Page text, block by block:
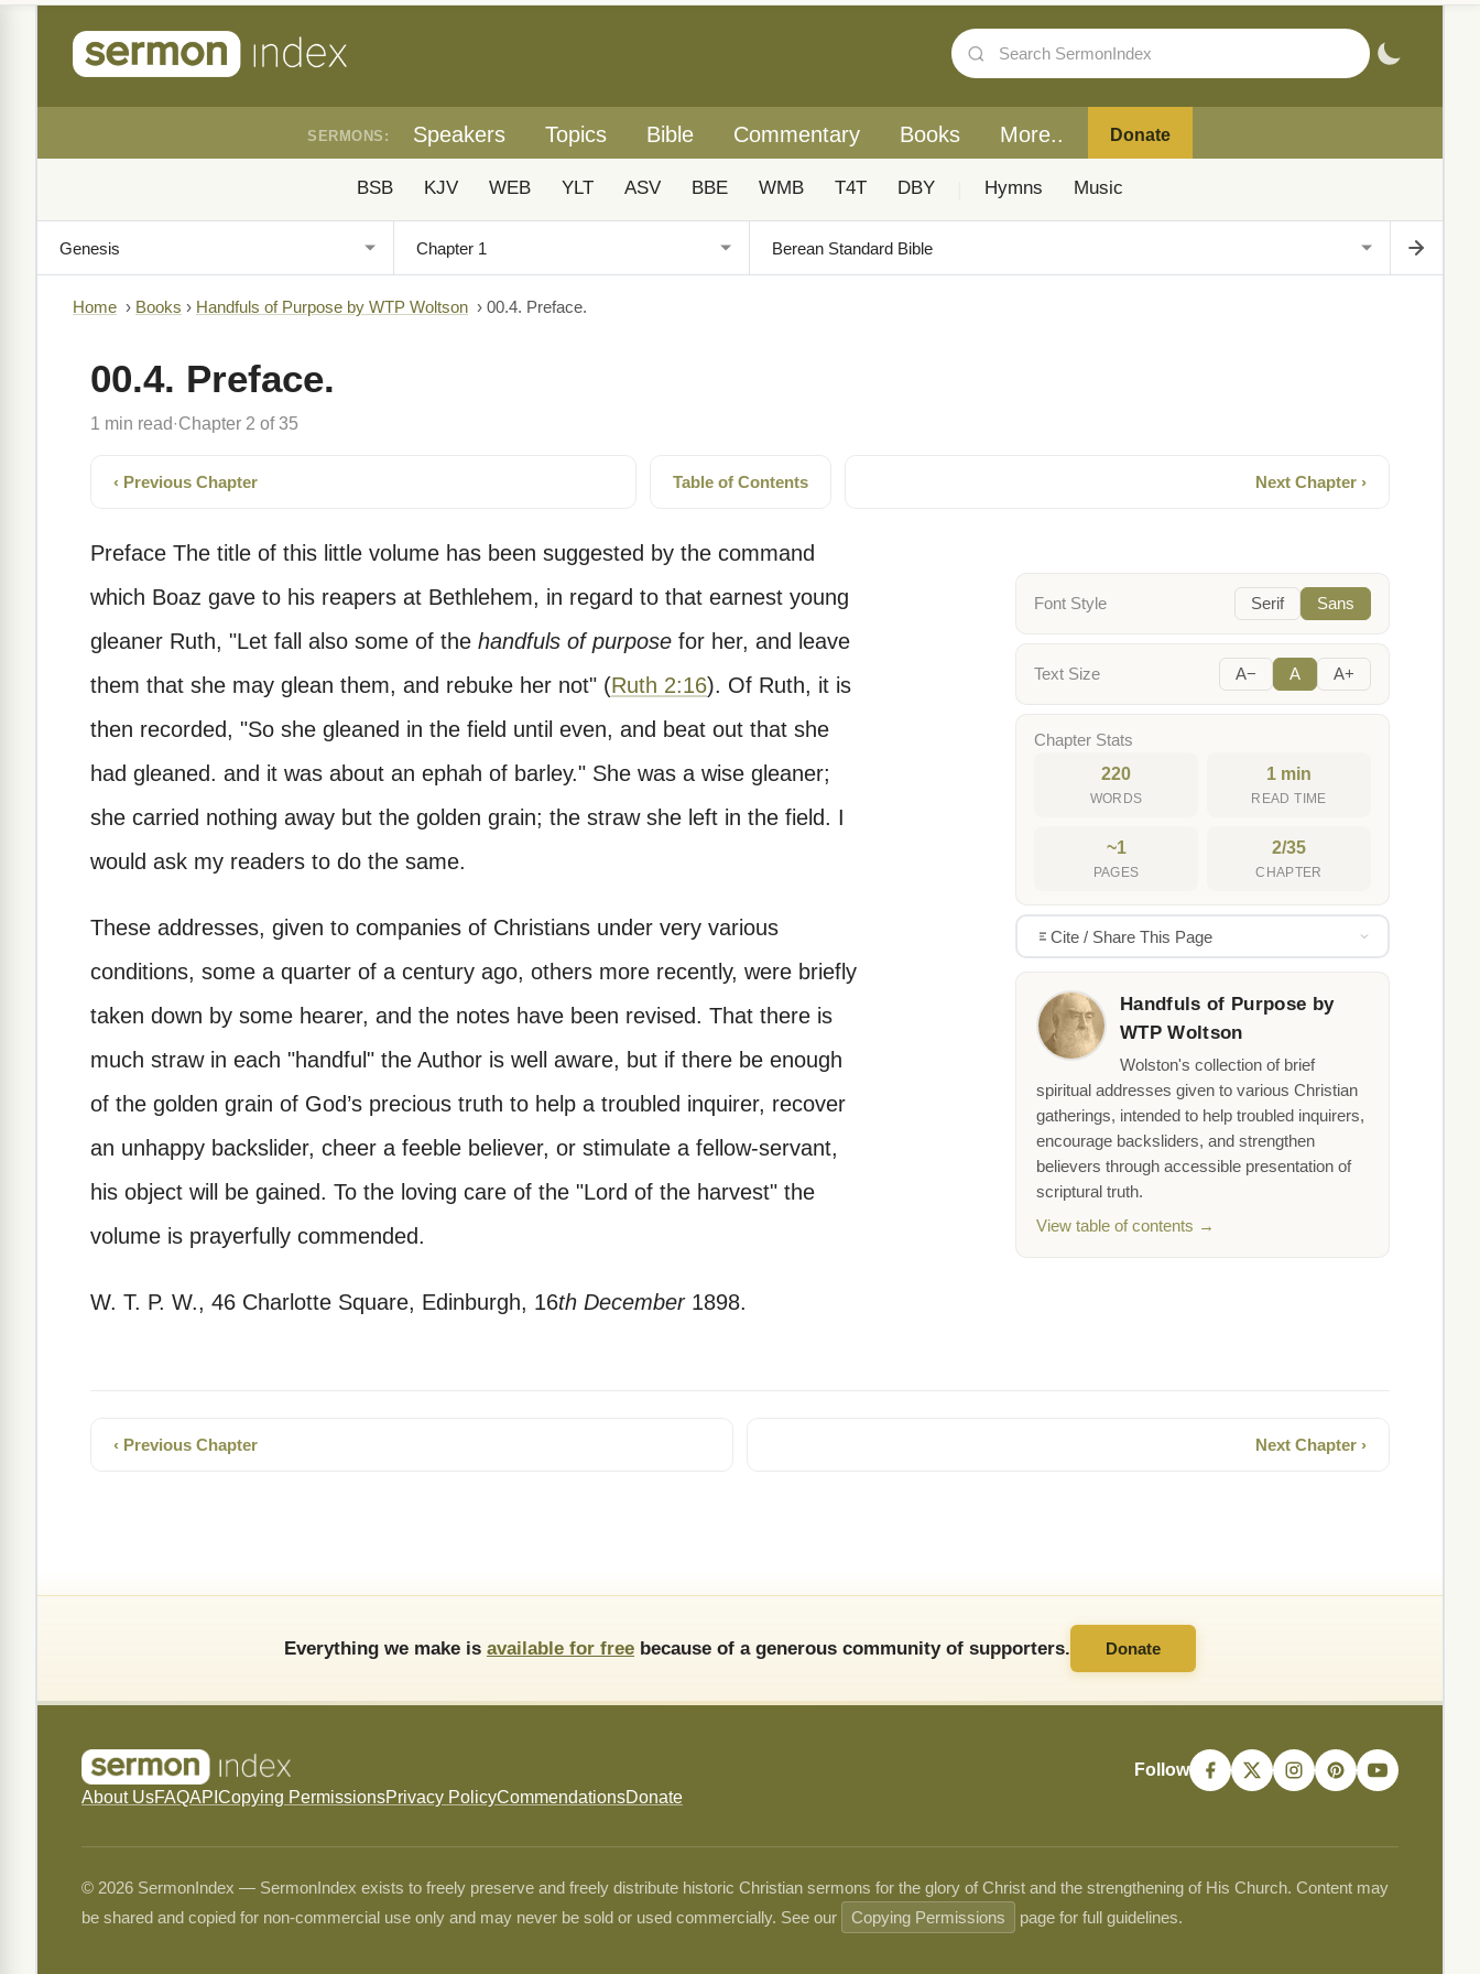
SERMONS: Speakers Topics Bible Commentary Books More.. Donate
BSB KJV WEB YLT ASV BBE WMB T4T DBY Hymns Music
Home › Books › Handfuls of Purpose by WTP Woltson › 00.4. Preface.
00.4. Preface.
1 min read· Chapter 2 of 35
‹ Previous Chapter Table of Contents Next Chapter ›
Preface The title of this little volume has been suggested by the command
which Boaz gave to his reapers at Bethlehem, in regard to that earnest young
gleaner Ruth, "Let fall also some of the handfuls of purpose for her, and leave
them that she may glean them, and rebuke her not" (Ruth 2:16). Of Ruth, it is
then recorded, "So she gleaned in the field until even, and beat out that she
had gleaned. and it was about an ephah of barley." She was a wise gleaner;
she carried nothing away but the golden grain; the straw she left in the field. I
would ask my readers to do the same.
These addresses, given to companies of Christians under very various
conditions, some a quarter of a century ago, others more recently, were briefly
taken down by some hearer, and the notes have been revised. That there is
much straw in each "handful" the Author is well aware, but if there be enough
of the golden grain of God’s precious truth to help a troubled inquirer, recover
an unhappy backslider, cheer a feeble believer, or stimulate a fellow-servant,
his object will be gained. To the loving care of the "Lord of the harvest" the
volume is prayerfully commended.
W. T. P. W., 46 Charlotte Square, Edinburgh, 16th December1898.
Font Style Serif Sans
Text Size A− A A+
Chapter Stats
220
WORDS
1 min
READ TIME
~1
PAGES
2/35
CHAPTER
Cite / Share This Page
Handfuls of Purpose by
WTP Woltson
Wolston's collection of brief
spiritual addresses given to various Christian
gatherings, intended to help troubled inquirers,
encourage backsliders, and strengthen
believers through accessible presentation of
scriptural truth.
View table of contents →
‹ Previous Chapter Next Chapter ›
Everything we make is available for free because of a generous community of supporters. Donate
About UsFAQAPI Copying PermissionsPrivacy PolicyCommendationsDonate
Follow
© 2026 SermonIndex — SermonIndex exists to freely preserve and freely distribute historic Christian sermons for the glory of Christ and the strengthening of His Church. Content may
be shared and copied for non-commercial use only and may never be sold or used commercially. See our
Copying Permissions page for full guidelines.